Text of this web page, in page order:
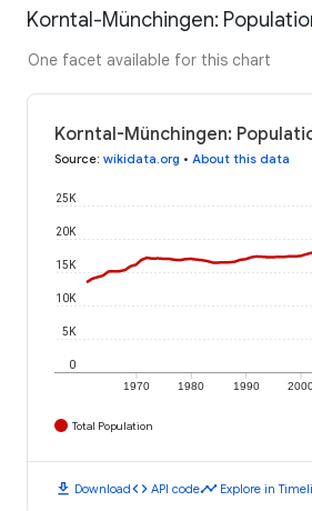
Korntal-Münchingen:
One facet available for this chart
Korntal-Münchingen:
Source: wikidata.org • About this data
1970 1980 1990
0
5K
10K
15K
20K
25K
Total Population
download Downloadcode API codetimeline Explore in